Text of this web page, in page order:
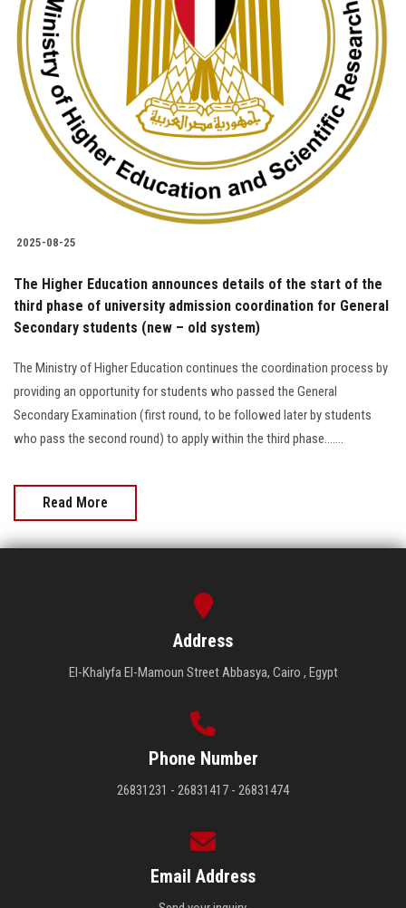
Students
Faculty Staff
Postgraduate
Apply Now
2025-08-25
The Higher Education announces details of the start of the
third phase of university admission coordination for General
Secondary students (new – old system)
The Ministry of Higher Education continues the coordination process by
providing an opportunity for students who passed the General
Secondary Examination (first round, to be followed later by students
who pass the second round) to apply within the third phase.......
Read More
Address
El-Khalyfa El-Mamoun Street Abbasya, Cairo , Egypt
Phone Number
26831231 - 26831417 - 26831474
Email Address